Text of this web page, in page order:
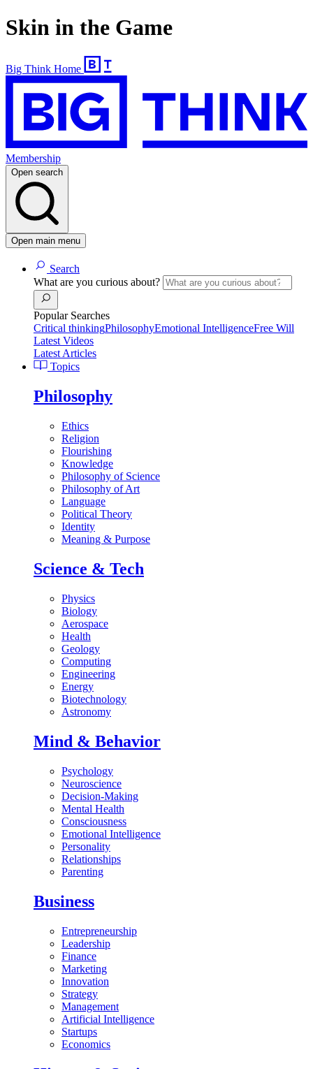
Skin in the Game
Big Think Home
Membership
Open search
Open main menu
Search
What are you curious about?
Popular Searches
Critical thinkingPhilosophyEmotional IntelligenceFree Will
Latest Videos
Latest Articles
Topics
Philosophy
Ethics
Religion
Flourishing
Knowledge
Philosophy of Science
Philosophy of Art
Language
Political Theory
Identity
Meaning & Purpose
Science & Tech
Physics
Biology
Aerospace
Health
Geology
Computing
Engineering
Energy
Biotechnology
Astronomy
Mind & Behavior
Psychology
Neuroscience
Decision-Making
Mental Health
Consciousness
Emotional Intelligence
Personality
Relationships
Parenting
Business
Entrepreneurship
Leadership
Finance
Marketing
Innovation
Strategy
Management
Artificial Intelligence
Startups
Economics